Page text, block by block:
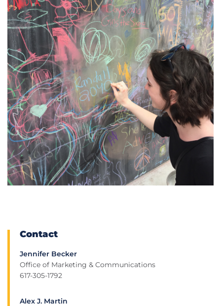
Contact
Jennifer Becker
Office of Marketing & Communications
617-305-1792
Alex J. Martin